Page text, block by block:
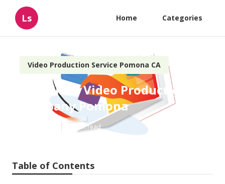
Ls Home Categories
Video Production Service Pomona CA
Corporate Video Production
Company Pomona
10 min read
Table of Contents